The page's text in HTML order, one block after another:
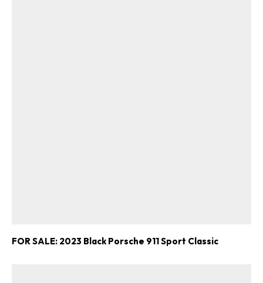
FOR SALE: 2023 Black Porsche 911 Sport Classic